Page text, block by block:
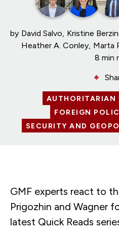
by David Salvo Kristine
Heather A. Conley Marta
8 min
AUTHORITARIAN
FOREIGN
SECURITY AND
GMF experts react to
Prigozhin and Wagner
latest Quick Reads